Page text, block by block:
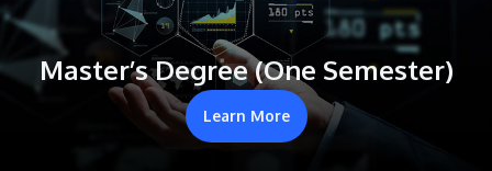
Master’s Degree (One Semester)
Learn More